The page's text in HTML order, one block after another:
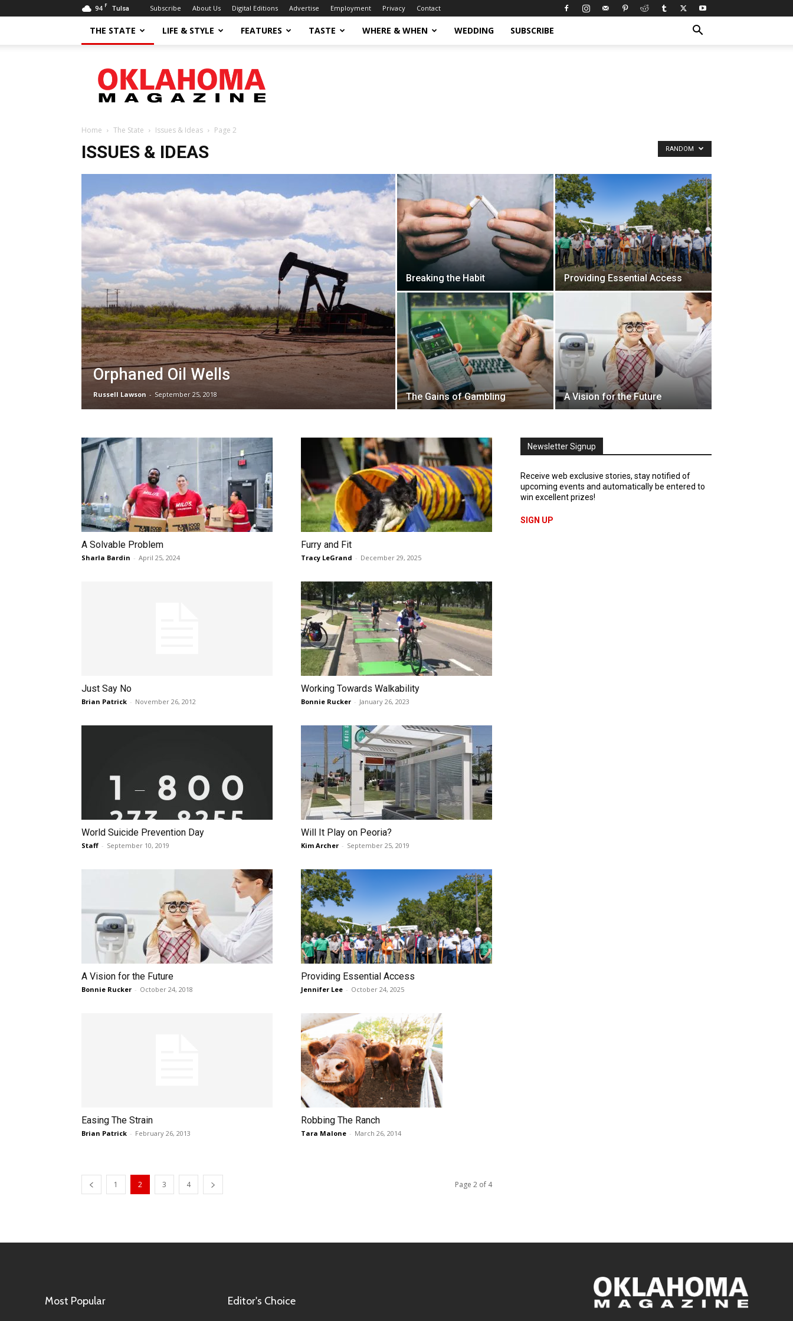
94 F Tulsa Subscribe About Us Digital Editions Advertise Employment Privacy Contact
THE STATE LIFE & STYLE FEATURES TASTE WHERE & WHEN WEDDING SUBSCRIBE
Magazine
Home The State Issues & Ideas Page 2
ISSUES & IDEAS RANDOM
Orphaned Oil Wells
Russell Lawson - September 25, 2018
Breaking the Habit Providing Essential Access
The Gains of Gambling A Vision for the Future
A Solvable Problem
Sharla Bardin - April 25, 2024
Furry and Fit
Tracy LeGrand - December 29, 2025
Just Say No
Brian Patrick - November 26, 2012
Working Towards Walkability
Bonnie Rucker - January 26, 2023
World Suicide Prevention Day
Staff - September 10, 2019
Will It Play on Peoria?
Kim Archer - September 25, 2019
A Vision for the Future
Bonnie Rucker - October 24, 2018
Providing Essential Access
Jennifer Lee - October 24, 2025
Easing The Strain
Brian Patrick - February 26, 2013
Robbing The Ranch
Tara Malone - March 26, 2014
1 2 3 4 Page 2 of 4
Newsletter Signup
Receive web exclusive stories, stay notified of
upcoming events and automatically be entered to
win excellent prizes!
SIGN UP
Most Popular Editor's Choice